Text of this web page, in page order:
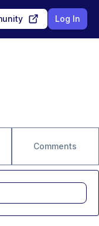
Log In
Comments